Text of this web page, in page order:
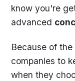
know you're
advanced
Because of
companies to
when they